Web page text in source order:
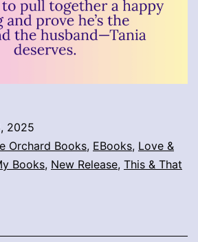
2025
Orchard Books, EBooks, Love &
Books, New Release, This & That